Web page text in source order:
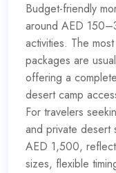
Budget-friendly
around AED
activities. The
packages are
offering a
desert camp
For travelers
and private
AED 1,500,
sizes, flexible